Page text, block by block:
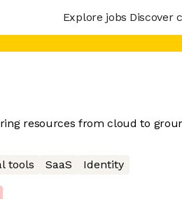
Explore jobs Discover
resources from cloud to
tools SaaS Identity